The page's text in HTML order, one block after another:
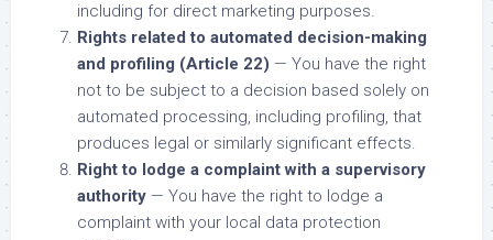
including for direct marketing purposes.
Rights related to automated decision-making
and profiling (Article 22) — You have the right
not to be subject to a decision based solely on
automated processing, including profiling, that
produces legal or similarly significant effects.
Right to lodge a complaint with a supervisory
authority — You have the right to lodge a
complaint with your local data protection